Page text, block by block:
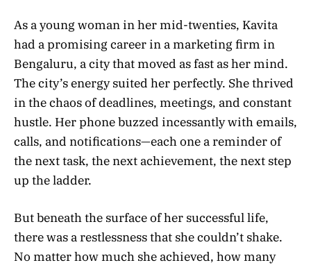
As a young woman in her mid-twenties, Kavita
had a promising career in a marketing firm in
Bengaluru, a city that moved as fast as her mind.
The city’s energy suited her perfectly. She thrived
in the chaos of deadlines, meetings, and constant
hustle. Her phone buzzed incessantly with emails,
calls, and notifications—each one a reminder of
the next task, the next achievement, the next step
up the ladder.
But beneath the surface of her successful life,
there was a restlessness that she couldn’t shake.
No matter how much she achieved, how many